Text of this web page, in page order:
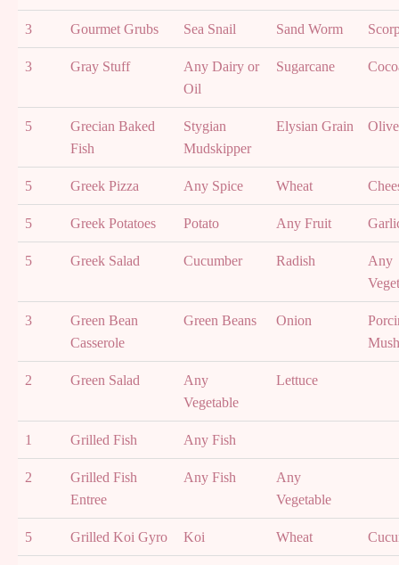
3 Gourmet Grubs Sea Snail Sand Worm
3 Gray Stuff
Any Dairy or
Oil
Sugarcane
5
Grecian Baked
Fish
Stygian
Mudskipper
Elysian Grain
5 Greek Pizza Any Spice Wheat
5 Greek Potatoes Potato Any Fruit
5 Greek Salad Cucumber Radish
Any
3
Green Bean
Casserole
Green Beans Onion
2 Green Salad
Any
Vegetable
Lettuce
1 Grilled Fish Any Fish
2
Grilled Fish
Entree
Any Fish
Any
Vegetable
5 Grilled Koi Gyro Koi Wheat